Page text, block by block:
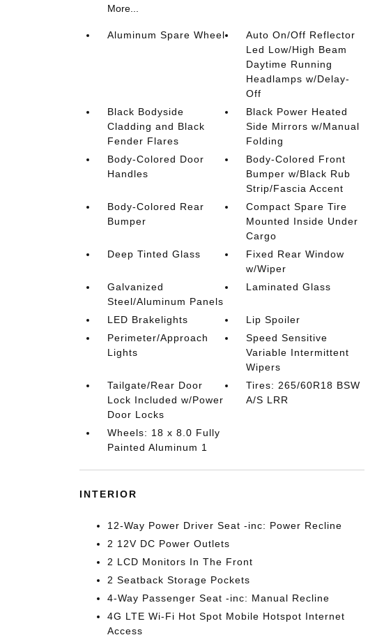
More...
Aluminum Spare Wheel
Auto On/Off Reflector
Led Low/High Beam
Daytime Running
Headlamps w/Delay-
Off
Black Bodyside
Cladding and Black
Fender Flares
Black Power Heated
Side Mirrors w/Manual
Folding
Body-Colored Door
Handles
Body-Colored Front
Bumper w/Black Rub
Strip/Fascia Accent
Body-Colored Rear
Bumper
Compact Spare Tire
Mounted Inside Under
Cargo
Deep Tinted Glass
Fixed Rear Window
w/Wiper
Galvanized
Steel/Aluminum Panels
Laminated Glass
LED Brakelights
Lip Spoiler
Perimeter/Approach
Lights
Speed Sensitive
Variable Intermittent
Wipers
Tailgate/Rear Door
Lock Included w/Power
Door Locks
Tires: 265/60R18 BSW
A/S LRR
Wheels: 18 x 8.0 Fully
Painted Aluminum 1
INTERIOR
12-Way Power Driver Seat -inc: Power Recline
2 12V DC Power Outlets
2 LCD Monitors In The Front
2 Seatback Storage Pockets
4-Way Passenger Seat -inc: Manual Recline
4G LTE Wi-Fi Hot Spot Mobile Hotspot Internet
Access